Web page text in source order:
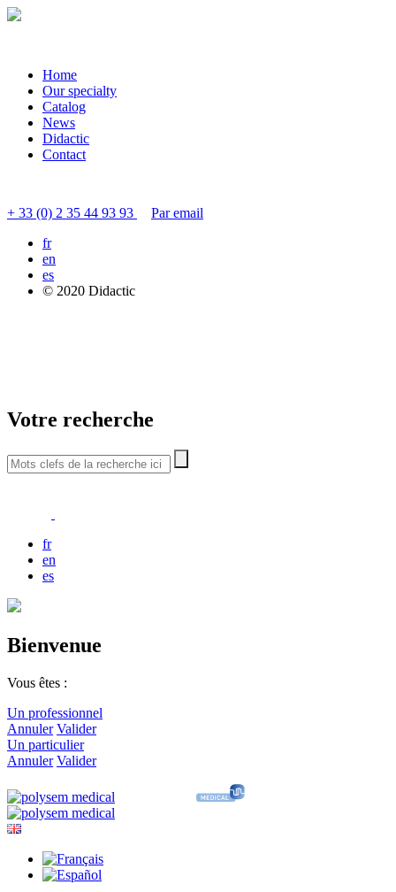
Home
Our specialty
Catalog
News
Didactic
Contact
+ 33 (0) 2 35 44 93 93
Par email
fr
en
es
© 2020 Didactic
Votre recherche
fr
en
es
Bienvenue
Vous êtes :
Un professionnel
Annuler Valider
Un particulier
Annuler Valider